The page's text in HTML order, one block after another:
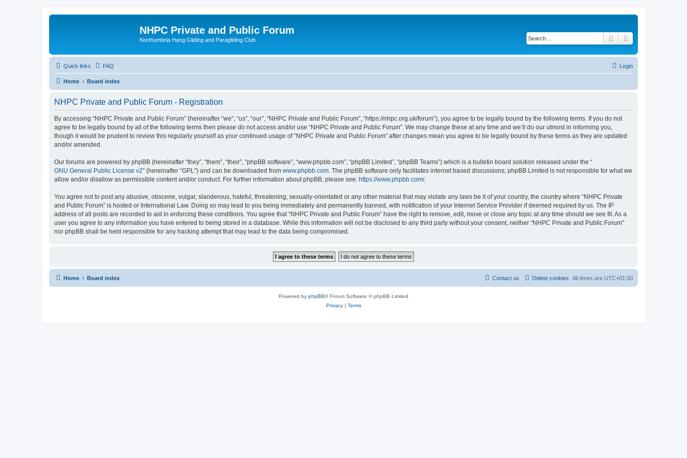
NHPC Private and Public Forum
Northumbria Hang Gliding and Paragliding Club Search
Quick links FAQ Login
Home Board index
NHPC Private and Public Forum - Registration
By accessing “NHPC Private and Public Forum” (hereinafter “we”, “us”, “our”, “NHPC Private and Public Forum”, “https://nhpc.org.uk/forum”), you agree to be legally bound by the following terms. If you do not
agree to be legally bound by all of the following terms then please do not access and/or use “NHPC Private and Public Forum”. We may change these at any time and we’ll do our utmost in informing you,
though it would be prudent to review this regularly yourself as your continued usage of “NHPC Private and Public Forum” after changes mean you agree to be legally bound by these terms as they are updated
and/or amended.
Our forums are powered by phpBB (hereinafter “they”, “them”, “their”, “phpBB software”, “www.phpbb.com”, “phpBB Limited”, “phpBB Teams”) which is a bulletin board solution released under the “
GNU General Public License v2” (hereinafter “GPL”) and can be downloaded from www.phpbb.com . The phpBB software only facilitates internet based discussions; phpBB Limited is not responsible for what we
allow and/or disallow as permissible content and/or conduct. For further information about phpBB, please see: https://www.phpbb.com/.
You agree not to post any abusive, obscene, vulgar, slanderous, hateful, threatening, sexually-orientated or any other material that may violate any laws be it of your country, the country where “NHPC Private
and Public Forum” is hosted or International Law. Doing so may lead to you being immediately and permanently banned, with notification of your Internet Service Provider if deemed required by us. The IP
address of all posts are recorded to aid in enforcing these conditions. You agree that “NHPC Private and Public Forum” have the right to remove, edit, move or close any topic at any time should we see fit. As a
user you agree to any information you have entered to being stored in a database. While this information will not be disclosed to any third party without your consent, neither “NHPC Private and Public Forum”
nor phpBB shall be held responsible for any hacking attempt that may lead to the data being compromised.
Home Board index All times are UTC+01:00
Delete cookies
Contact us
Powered by phpBB® Forum Software © phpBB Limited
Privacy| Terms